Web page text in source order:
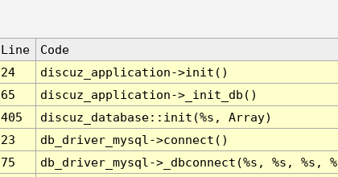
Line
Code
24
discuz_application->init()
65
discuz_application->_init_db()
405
discuz_database::init(%s, Array)
23
db_driver_mysql->connect()
75
db_driver_mysql->_dbconnect(%s, %s, %s,